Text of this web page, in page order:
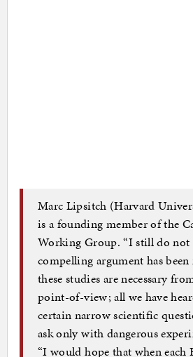
Marc Lipsitch (Harvard
is a founding member of the
Working Group. “I still do not
compelling argument has
these studies are necessary
point-of-view; all we have
certain narrow scientific
ask only with dangerous
“I would hope that when each